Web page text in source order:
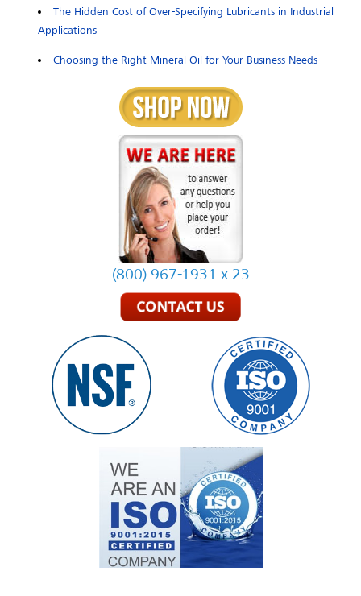
The Hidden Cost of Over-Specifying Lubricants in Industrial
Applications
Choosing the Right Mineral Oil for Your Business Needs
(800) 967-1931 x 23